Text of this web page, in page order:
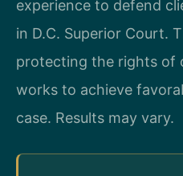
experience to defend
in D.C. Superior Court.
protecting the rights of
works to achieve
case. Results may vary.